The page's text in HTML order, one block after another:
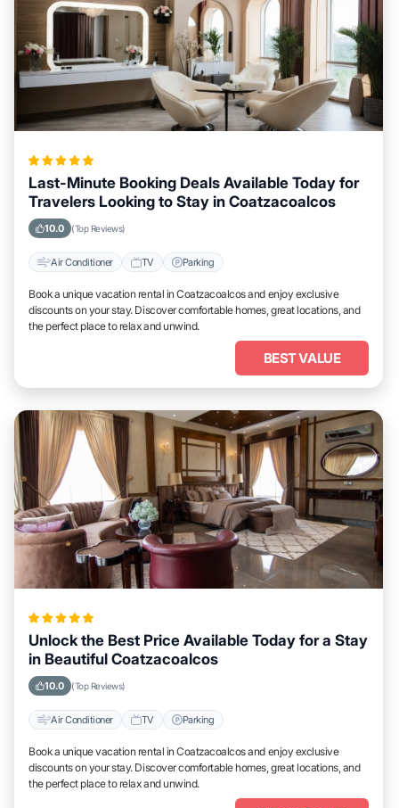
Last-Minute Booking Deals Available Today for
Travelers Looking to Stay in Coatzacoalcos
10.0 (Top Reviews)
Air Conditioner TV Parking
Book a unique vacation rental in Coatzacoalcos and enjoy exclusive
discounts on your stay. Discover comfortable homes, great locations, and
the perfect place to relax and unwind.
BEST VALUE
Unlock the Best Price Available Today for a Stay
in Beautiful Coatzacoalcos
10.0 (Top Reviews)
Air Conditioner TV Parking
Book a unique vacation rental in Coatzacoalcos and enjoy exclusive
discounts on your stay. Discover comfortable homes, great locations, and
the perfect place to relax and unwind.